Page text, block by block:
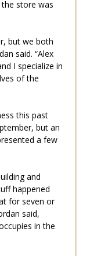
store was
but we both
said. “Alex
I specialize in
of the
this past
but an
a few
and
happened
for seven or
said,
in the